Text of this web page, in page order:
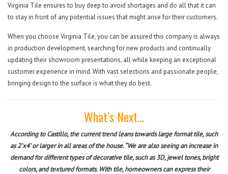
Virginia Tile ensures to buy deep to avoid shortages and do all that it can
to stay in front of any potential issues that might arise for their customers.
When you choose Virginia Tile, you can be assured this company is always
in production development, searching for new products and continually
updating their showroom presentations, all while keeping an exceptional
customer experience in mind. With vast selections and passionate people,
bringing design to the surface is what they do best.
What’s Next…
According to Castillo, the current trend leans towards large format tile, such
as 2’x4’ or larger in all areas of the house. “We are also seeing an increase in
demand for different types of decorative tile, such as 3D, jewel tones, bright
colors, and textured formats. With tile, homeowners can express their